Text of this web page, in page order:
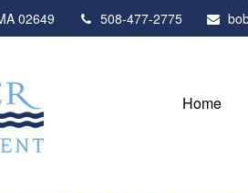
02649 508-477-2775
Home